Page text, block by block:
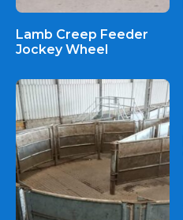
Lamb Creep Feeder
Jockey Wheel